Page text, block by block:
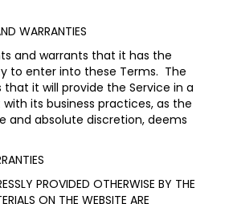
WARRANTIES
and warrants that it has the
to enter into these Terms. The
it will provide the Service in a
its business practices, as the
and absolute discretion, deems
PROVIDED OTHERWISE BY THE
ON THE WEBSITE ARE